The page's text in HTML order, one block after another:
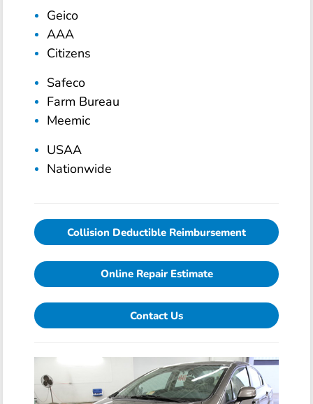
Geico
AAA
Citizens
Safeco
Farm Bureau
Meemic
USAA
Nationwide
Collision Deductible Reimbursement
Online Repair Estimate
Contact Us